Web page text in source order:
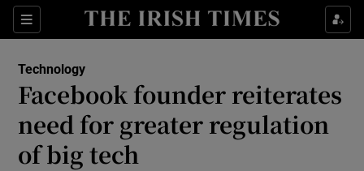
Sections
Show Food sub sections
Show Life & Style sub sections
Show Culture sub sections
Technology
Facebook founder reiterates
need for greater regulation
of big tech